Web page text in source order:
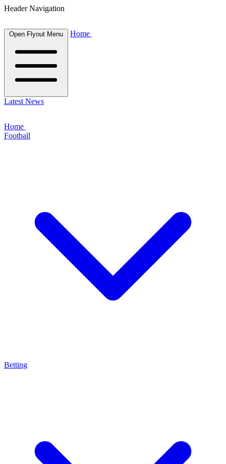
Header Navigation
Open Flyout Menu Home
Latest News
Home
Football
Betting